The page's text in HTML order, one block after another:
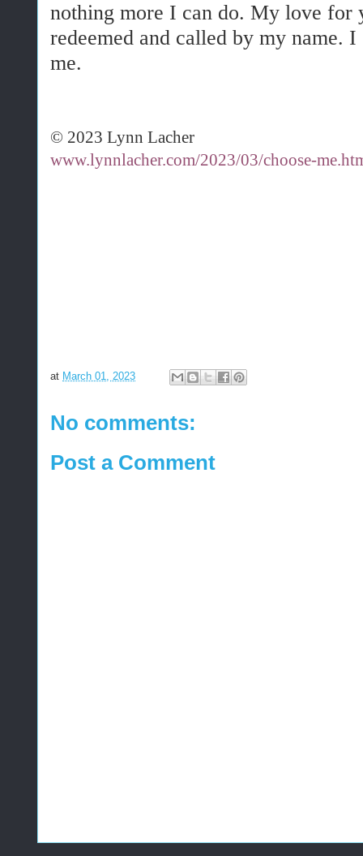
nothing more I can do. My love for
redeemed and called by my name.
me.
© 2023 Lynn Lacher
www.lynnlacher.com/2023/03/choose-
at March 01, 2023
No comments:
Post a Comment